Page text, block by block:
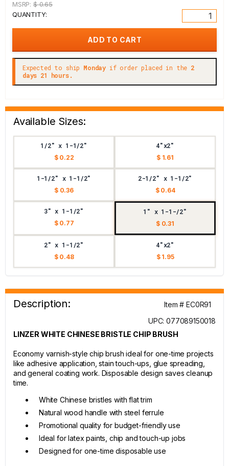
MSRP: $ 0.65
QUANTITY:
Expected to ship Monday if order placed in the 2
days 21 hours.
Available Sizes:
1/2" x 1-1/2"
$ 0.22
4"x2"
$ 1.61
1-1/2" x 1-1/2"
$ 0.36
2-1/2" x 1-1/2"
$ 0.64
3" x 1-1/2"
$ 0.77
1" x 1-1-/2"
$ 0.31
2" x 1-1/2"
$ 0.48
4"x2"
$ 1.95
Description:
Item # EC0R91
UPC: 077089150018
LINZER WHITE CHINESE BRISTLE CHIP BRUSH
Economy varnish-style chip brush ideal for one-time projects
like adhesive application, stain touch-ups, glue spreading,
and general coating work. Disposable design saves cleanup
time.
White Chinese bristles with flat trim
Natural wood handle with steel ferrule
Promotional quality for budget-friendly use
Ideal for latex paints, chip and touch-up jobs
Designed for one-time disposable use